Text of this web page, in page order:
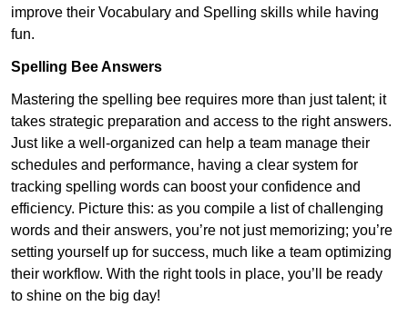
improve their Vocabulary and Spelling skills while having
fun.
Spelling Bee Answers
Mastering the spelling bee requires more than just talent; it
takes strategic preparation and access to the right answers.
Just like a well-organized can help a team manage their
schedules and performance, having a clear system for
tracking spelling words can boost your confidence and
efficiency. Picture this: as you compile a list of challenging
words and their answers, you’re not just memorizing; you’re
setting yourself up for success, much like a team optimizing
their workflow. With the right tools in place, you’ll be ready
to shine on the big day!